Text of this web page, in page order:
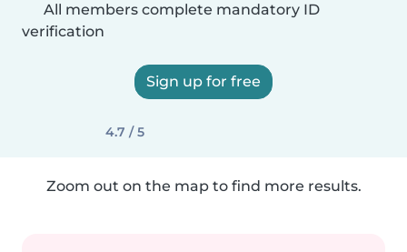
All members complete mandatory ID
verification
Sign up for free
4.7 / 5
Zoom out on the map to find more results.